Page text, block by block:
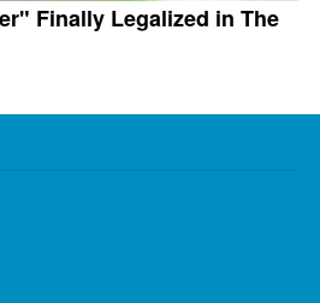
Finally Legalized in The